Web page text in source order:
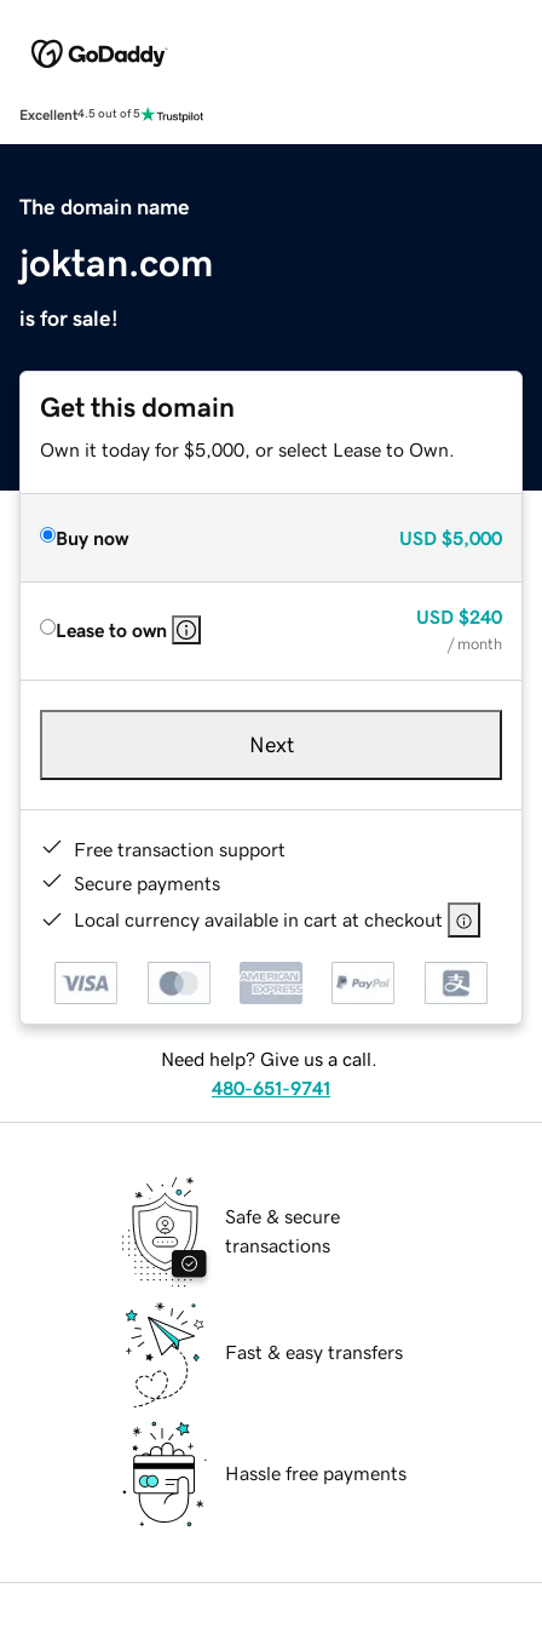
Excellent4.5 out of 5
The domain name
joktan.com
is for sale!
Get this domain
Own it today for $5,000, or select Lease to Own.
Buy now USD $5,000
Lease to own
USD $240
/ month
Next
Free transaction support
Secure payments
Local currency available in cart at checkout
Need help? Give us a call.
480-651-9741
Safe & secure
transactions
Fast & easy transfers
Hassle free payments